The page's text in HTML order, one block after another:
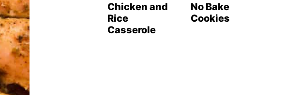
Chicken and
Rice
Casserole
No Bake
Cookies